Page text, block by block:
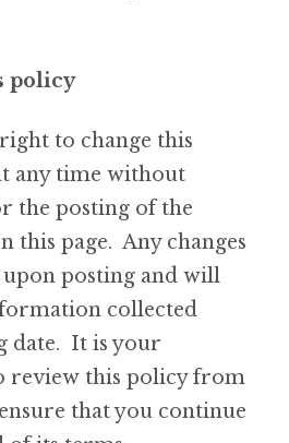
policy
to change this
any time without
the posting of the
this page. Any changes
posting and will
collected
date. It is your
review this policy from
that you continue